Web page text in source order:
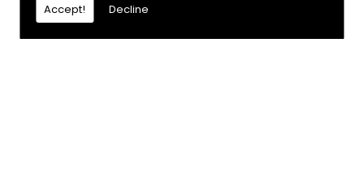
Accept! Decline